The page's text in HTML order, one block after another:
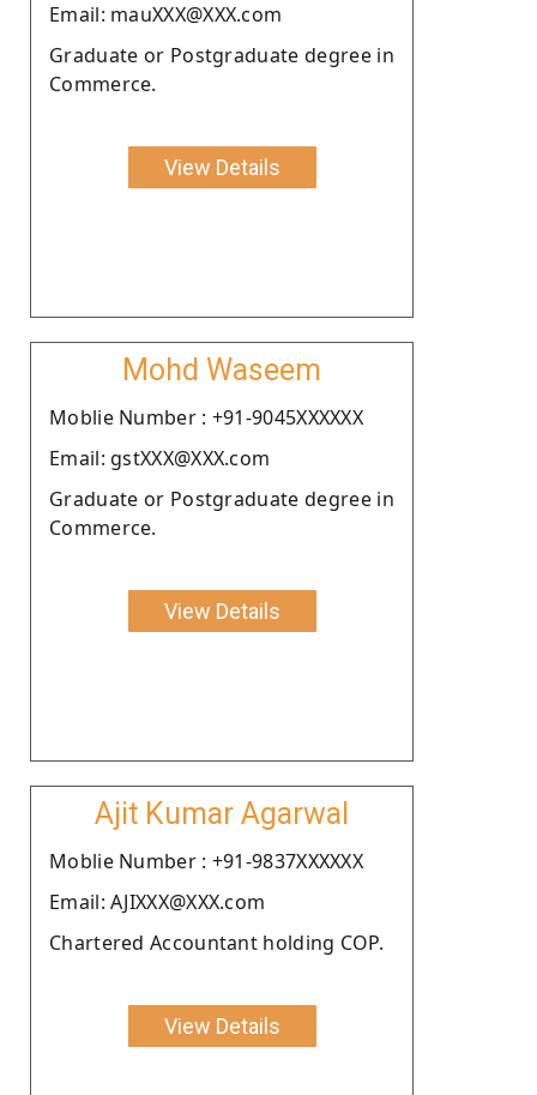
Email: mauXXX@XXX.com
Graduate or Postgraduate degree in
Commerce.
View Details
Mohd Waseem
Moblie Number : +91-9045XXXXXX
Email: gstXXX@XXX.com
Graduate or Postgraduate degree in
Commerce.
View Details
Ajit Kumar Agarwal
Moblie Number : +91-9837XXXXXX
Email: AJIXXX@XXX.com
Chartered Accountant holding COP.
View Details